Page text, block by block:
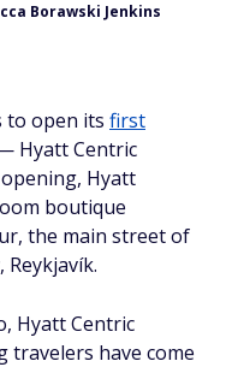
Borawski Jenkins
to open its first
Hyatt Centric
opening, Hyatt
boutique
the main street of
Hyatt Centric
travelers have come